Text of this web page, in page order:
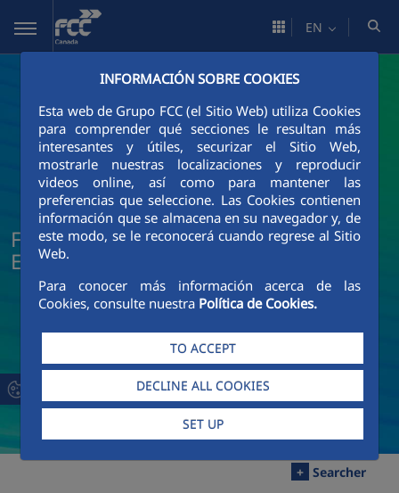
Skip to Main Content
INFORMACIÓN SOBRE COOKIES
Esta web de Grupo FCC (el Sitio Web) utiliza Cookies
para comprender qué secciones le resultan más
interesantes y útiles, securizar el Sitio Web,
mostrarle nuestras localizaciones y reproducir
videos online, así como para mantener las
preferencias que seleccione. Las Cookies contienen
información que se almacena en su navegador y, de
este modo, se le reconocerá cuando regrese al Sitio
Web.
Para conocer más información acerca de las
Cookies, consulte nuestra Política de Cookies.
TO ACCEPT
DECLINE ALL COOKIES
SET UP
EN
FCC Construcción News and Current
Events
+ Searcher